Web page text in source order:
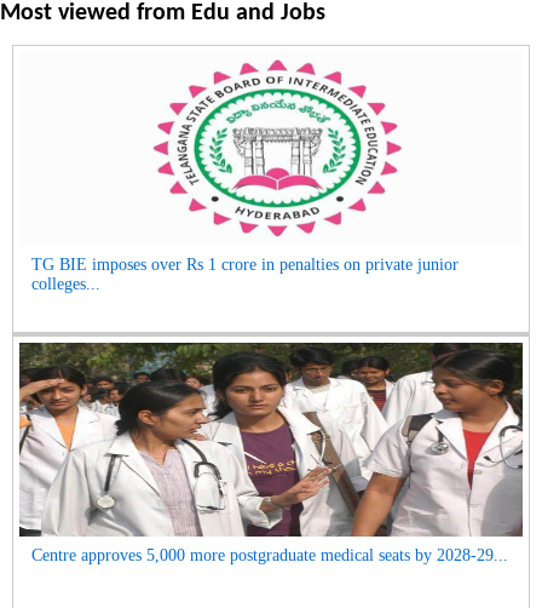
Most viewed from Edu and Jobs
TG BIE imposes over Rs 1 crore in penalties on private junior
colleges...
Centre approves 5,000 more postgraduate medical seats by 2028-29...